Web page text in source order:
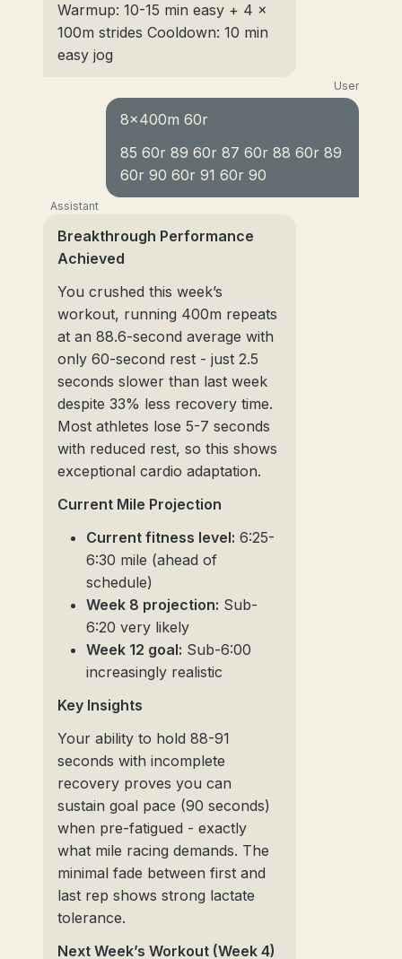
Warmup: 10-15 min easy + 4 x
100m strides Cooldown: 10 min
easy jog
User
8x400m 60r
85 60r 89 60r 87 60r 88 60r 89
60r 90 60r 91 60r 90
Assistant
Breakthrough Performance
Achieved
You crushed this week’s
workout, running 400m repeats
at an 88.6-second average with
only 60-second rest - just 2.5
seconds slower than last week
despite 33% less recovery time.
Most athletes lose 5-7 seconds
with reduced rest, so this shows
exceptional cardio adaptation.
Current Mile Projection
Current fitness level: 6:25-
6:30 mile (ahead of
schedule)
Week 8 projection: Sub-
6:20 very likely
Week 12 goal: Sub-6:00
increasingly realistic
Key Insights
Your ability to hold 88-91
seconds with incomplete
recovery proves you can
sustain goal pace (90 seconds)
when pre-fatigued - exactly
what mile racing demands. The
minimal fade between first and
last rep shows strong lactate
tolerance.
Next Week’s Workout (Week 4)